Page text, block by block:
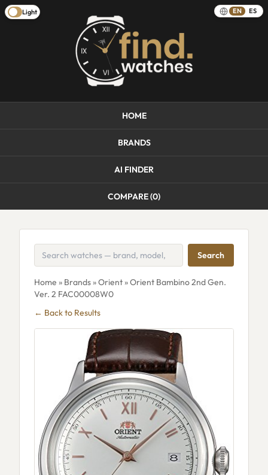
Light EN ES
HOME
BRANDS
AI FINDER
COMPARE (0)
Search
Home » Brands»Orient» Orient Bambino 2nd Gen.
Ver. 2 FAC00008W0
← Back to Results